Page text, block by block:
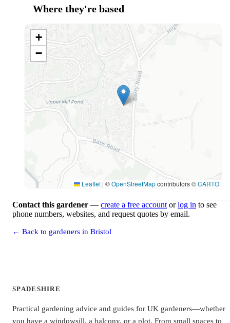
Where they're based
+
−
Leaflet | ©OpenStreetMapcontributors ©CARTO
Contact this gardener — create a free accountorlog in to see
phone numbers, websites, and request quotes by email.
← Back to gardeners in Bristol
SPADESHIRE
Practical gardening advice and guides for UK gardeners—whether
you have a windowsill, a balcony, or a plot. From small spaces to